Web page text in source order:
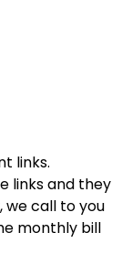
links.
links and they
we call to you
monthly bill